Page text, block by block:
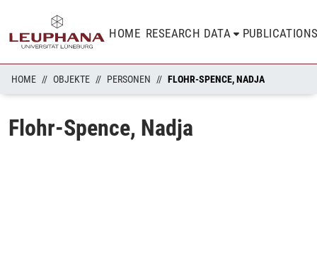
HOME RESEARCH DATA
HOME OBJEKTE PERSONEN FLOHR-SPENCE, NADJA
Flohr-Spence, Nadja